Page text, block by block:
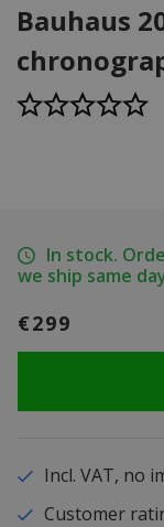
Bauhaus
In stock.
we ship same
€299
Incl. VAT, no
Customer